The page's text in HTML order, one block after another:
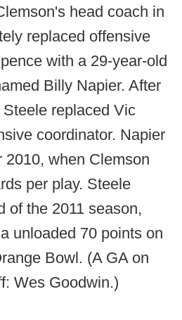
head coach in
replaced offensive
with a 29-year-old
Billy Napier. After
replaced Vic
coordinator. Napier
2010, when Clemson
per play. Steele
of the 2011 season,
unloaded 70 points on
Bowl. (A GA on
Wes Goodwin.)